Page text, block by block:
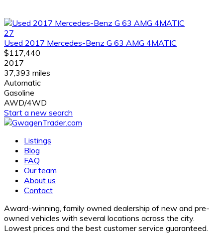
27
Used 2017 Mercedes-Benz G 63 AMG 4MATIC
$117,440
2017
37,393 miles
Automatic
Gasoline
AWD/4WD
Start a new search
Listings
Blog
FAQ
Our team
About us
Contact
Award-winning, family owned dealership of new and pre-
owned vehicles with several locations across the city.
Lowest prices and the best customer service guaranteed.